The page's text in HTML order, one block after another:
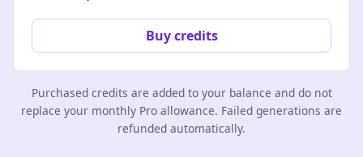
Buy credits
Purchased credits are added to your balance and do not
replace your monthly Pro allowance. Failed generations are
refunded automatically.